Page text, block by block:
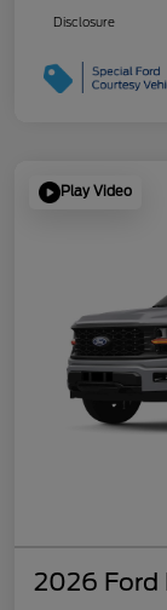
Disclosure
Play Video
2026 Ford